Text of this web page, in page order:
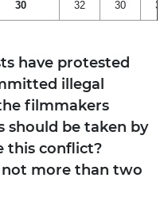
30 32 30 35
have protested
illegal
filmmakers
should be taken by
this conflict?
not more than two